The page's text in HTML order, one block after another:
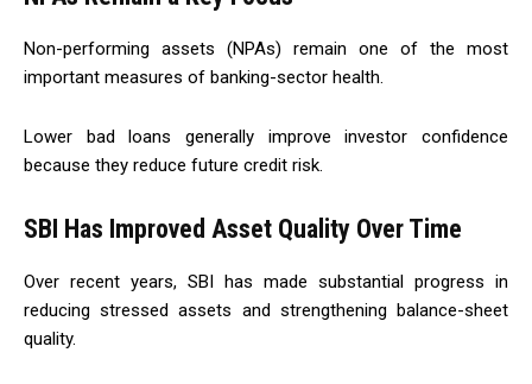
Non-performing assets (NPAs) remain one of the most
important measures of banking-sector health.
Lower bad loans generally improve investor confidence
because they reduce future credit risk.
SBI Has Improved Asset Quality Over Time
Over recent years, SBI has made substantial progress in
reducing stressed assets and strengthening balance-sheet
quality.